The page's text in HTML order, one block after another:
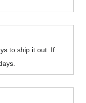
to ship it out. If